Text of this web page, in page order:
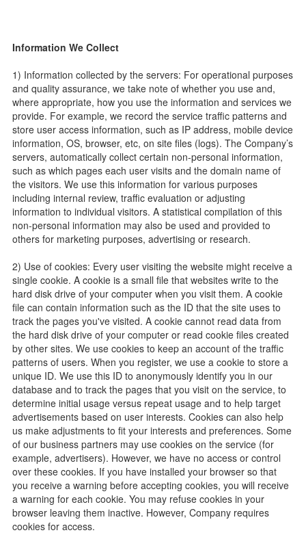
Information We Collect
1) Information collected by the servers: For operational purposes
and quality assurance, we take note of whether you use and,
where appropriate, how you use the information and services we
provide. For example, we record the service traffic patterns and
store user access information, such as IP address, mobile device
information, OS, browser, etc, on site files (logs). The Company’s
servers, automatically collect certain non-personal information,
such as which pages each user visits and the domain name of
the visitors. We use this information for various purposes
including internal review, traffic evaluation or adjusting
information to individual visitors. A statistical compilation of this
non-personal information may also be used and provided to
others for marketing purposes, advertising or research.
2) Use of cookies: Every user visiting the website might receive a
single cookie. A cookie is a small file that websites write to the
hard disk drive of your computer when you visit them. A cookie
file can contain information such as the ID that the site uses to
track the pages you've visited. A cookie cannot read data from
the hard disk drive of your computer or read cookie files created
by other sites. We use cookies to keep an account of the traffic
patterns of users. When you register, we use a cookie to store a
unique ID. We use this ID to anonymously identify you in our
database and to track the pages that you visit on the service, to
determine initial usage versus repeat usage and to help target
advertisements based on user interests. Cookies can also help
us make adjustments to fit your interests and preferences. Some
of our business partners may use cookies on the service (for
example, advertisers). However, we have no access or control
over these cookies. If you have installed your browser so that
you receive a warning before accepting cookies, you will receive
a warning for each cookie. You may refuse cookies in your
browser leaving them inactive. However, Company requires
cookies for access.